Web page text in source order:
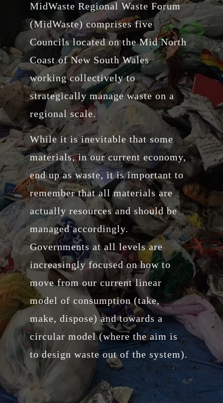
MidWaste Regional Waste Forum
(MidWaste) comprises five
Councils located on the Mid North
Coast of New South Wales
working collectively to
strategically manage waste on a
regional scale.
While it is inevitable that some
materials, in our current economy,
end up as waste, it is important to
remember that all materials are
actually resources and should be
managed accordingly.
Governments at all levels are
increasingly focused on how to
move from our current linear
model of consumption (take,
make, dispose) and towards a
circular model (where the aim is
to design waste out of the system).